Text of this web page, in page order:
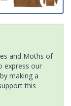
and Moths of
express our
making a
this